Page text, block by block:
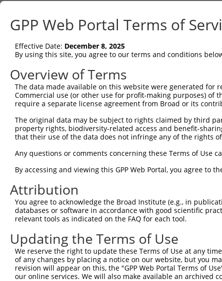
Sbjct    1
Query    1
Sbjct   75
Query    6
|||||..|||||
Sbjct  149  GTCTCGCTCTGT--
|||.|||
Sbjct  220  AGCTATT---
Query  154
Sbjct  288
Query  220
Sbjct  362
Query  220
Sbjct  436
Query  220
GPP Web Portal Terms of
Effective Date: December 8, 2025
By using this site, you agree to our terms and conditions
Overview of Terms
The data made available on this website were generated
Commercial use (or other use for profit-making purposes) of
require a separate license agreement from Broad or its
The original data may be subject to rights claimed by third
property rights, biodiversity-related access and benefit-
that their use of the data does not infringe any of the rights
Any questions or comments concerning these Terms of Use
By accessing and viewing this GPP Web Portal, you agree to
Attribution
You agree to acknowledge the Broad Institute (e.g., in
databases or software in accordance with good scientific
relevant tools as indicated on the FAQ for each tool.
Updating the Terms of Use
We reserve the right to update these Terms of Use at any
of any changes by placing a notice on our website, but you
revision will appear on this, the "GPP Web Portal Terms of
our online services. We will also make available an archived